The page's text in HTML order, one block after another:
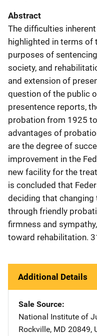
Abstract
The difficulties
highlighted in terms of
purposes of
society, and
and extension of
question of the public
presentence reports,
probation from 1925
advantages of
are the degree of
improvement in the
new facility for the
is concluded that
deciding that
through friendly
firmness and
toward rehabilitation.
Additional Details
Sale Source
National Institute of
Rockville, MD 20849,